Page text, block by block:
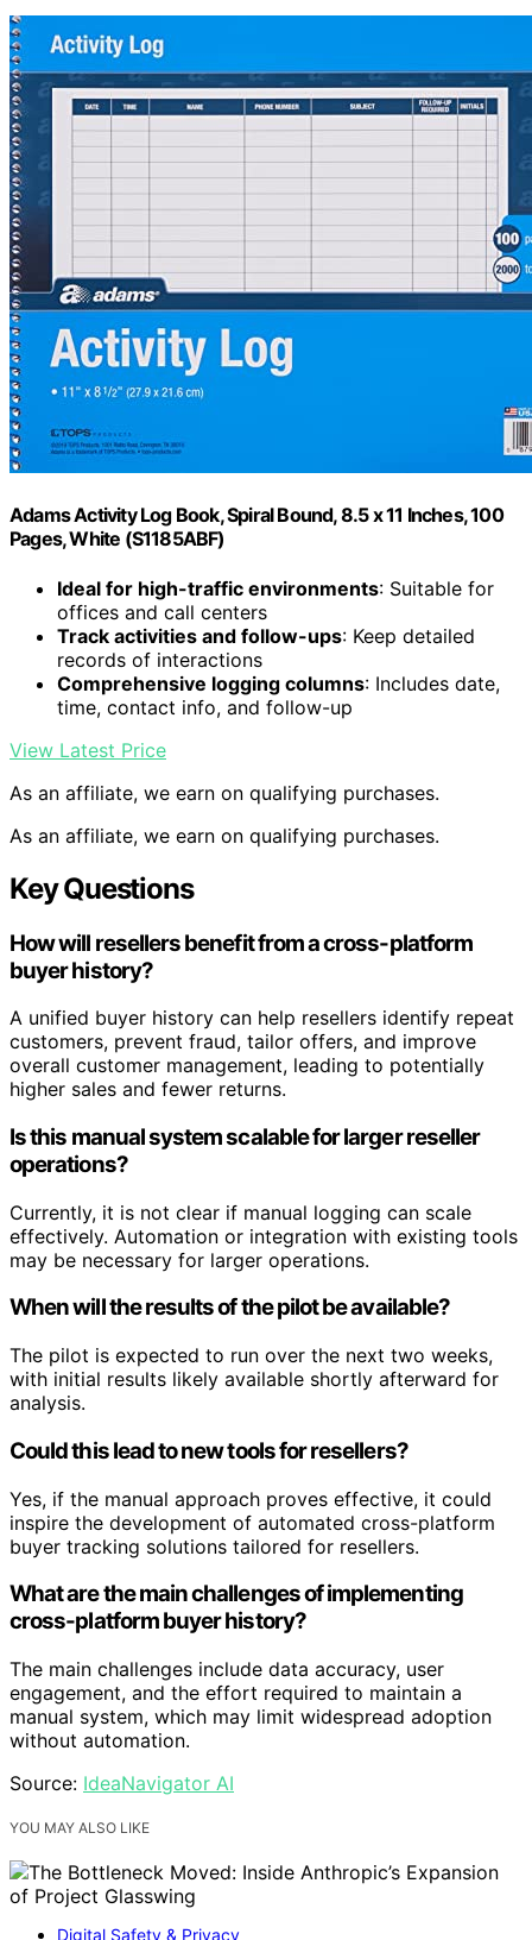
Adams Activity Log Book, Spiral Bound, 8.5 x 11 Inches, 100
Pages, White (S1185ABF)
Ideal for high-traffic environments: Suitable for
offices and call centers
Track activities and follow-ups: Keep detailed
records of interactions
Comprehensive logging columns: Includes date,
time, contact info, and follow-up
View Latest Price
As an affiliate, we earn on qualifying purchases.
As an affiliate, we earn on qualifying purchases.
Key Questions
How will resellers benefit from a cross-platform
buyer history?
A unified buyer history can help resellers identify repeat
customers, prevent fraud, tailor offers, and improve
overall customer management, leading to potentially
higher sales and fewer returns.
Is this manual system scalable for larger reseller
operations?
Currently, it is not clear if manual logging can scale
effectively. Automation or integration with existing tools
may be necessary for larger operations.
When will the results of the pilot be available?
The pilot is expected to run over the next two weeks,
with initial results likely available shortly afterward for
analysis.
Could this lead to new tools for resellers?
Yes, if the manual approach proves effective, it could
inspire the development of automated cross-platform
buyer tracking solutions tailored for resellers.
What are the main challenges of implementing
cross-platform buyer history?
The main challenges include data accuracy, user
engagement, and the effort required to maintain a
manual system, which may limit widespread adoption
without automation.
Source: IdeaNavigator AI
YOU MAY ALSO LIKE
Digital Safety & Privacy